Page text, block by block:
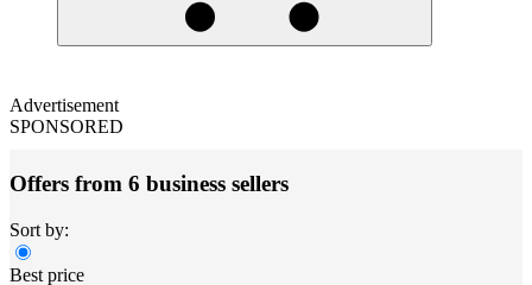
Advertisement
SPONSORED
Offers from 6 business sellers
Sort by:
Best price